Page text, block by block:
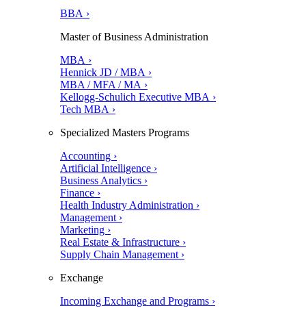
BBA ›
Master of Business Administration
MBA ›
Hennick JD / MBA ›
MBA / MFA / MA ›
Kellogg-Schulich Executive MBA ›
Tech MBA ›
Specialized Masters Programs
Accounting ›
Artificial Intelligence ›
Business Analytics ›
Finance ›
Health Industry Administration ›
Management ›
Marketing ›
Real Estate & Infrastructure ›
Supply Chain Management ›
Exchange
Incoming Exchange and Programs ›